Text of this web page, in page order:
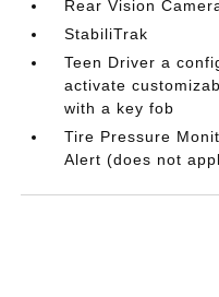
Rear Vision
StabiliTrak
Teen Driver a
activate
with a key fob
Tire Pressure
Alert (does not